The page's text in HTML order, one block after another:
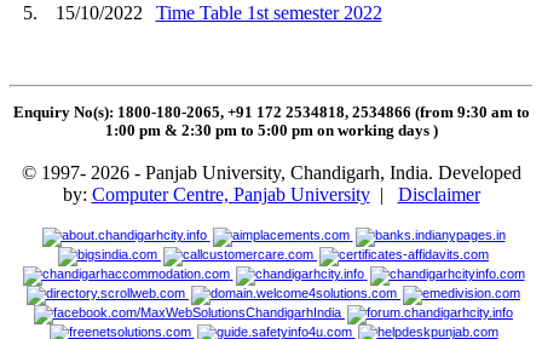
5.
15/10/2022 Time Table 1st semester 2022
Enquiry No(s): 1800-180-2065, +91 172 2534818, 2534866 (from 9:30 am to
1:00 pm & 2:30 pm to 5:00 pm on working days )
© 1997- 2026 - Panjab University, Chandigarh, India. Developed
by: Computer Centre, Panjab University| Disclaimer